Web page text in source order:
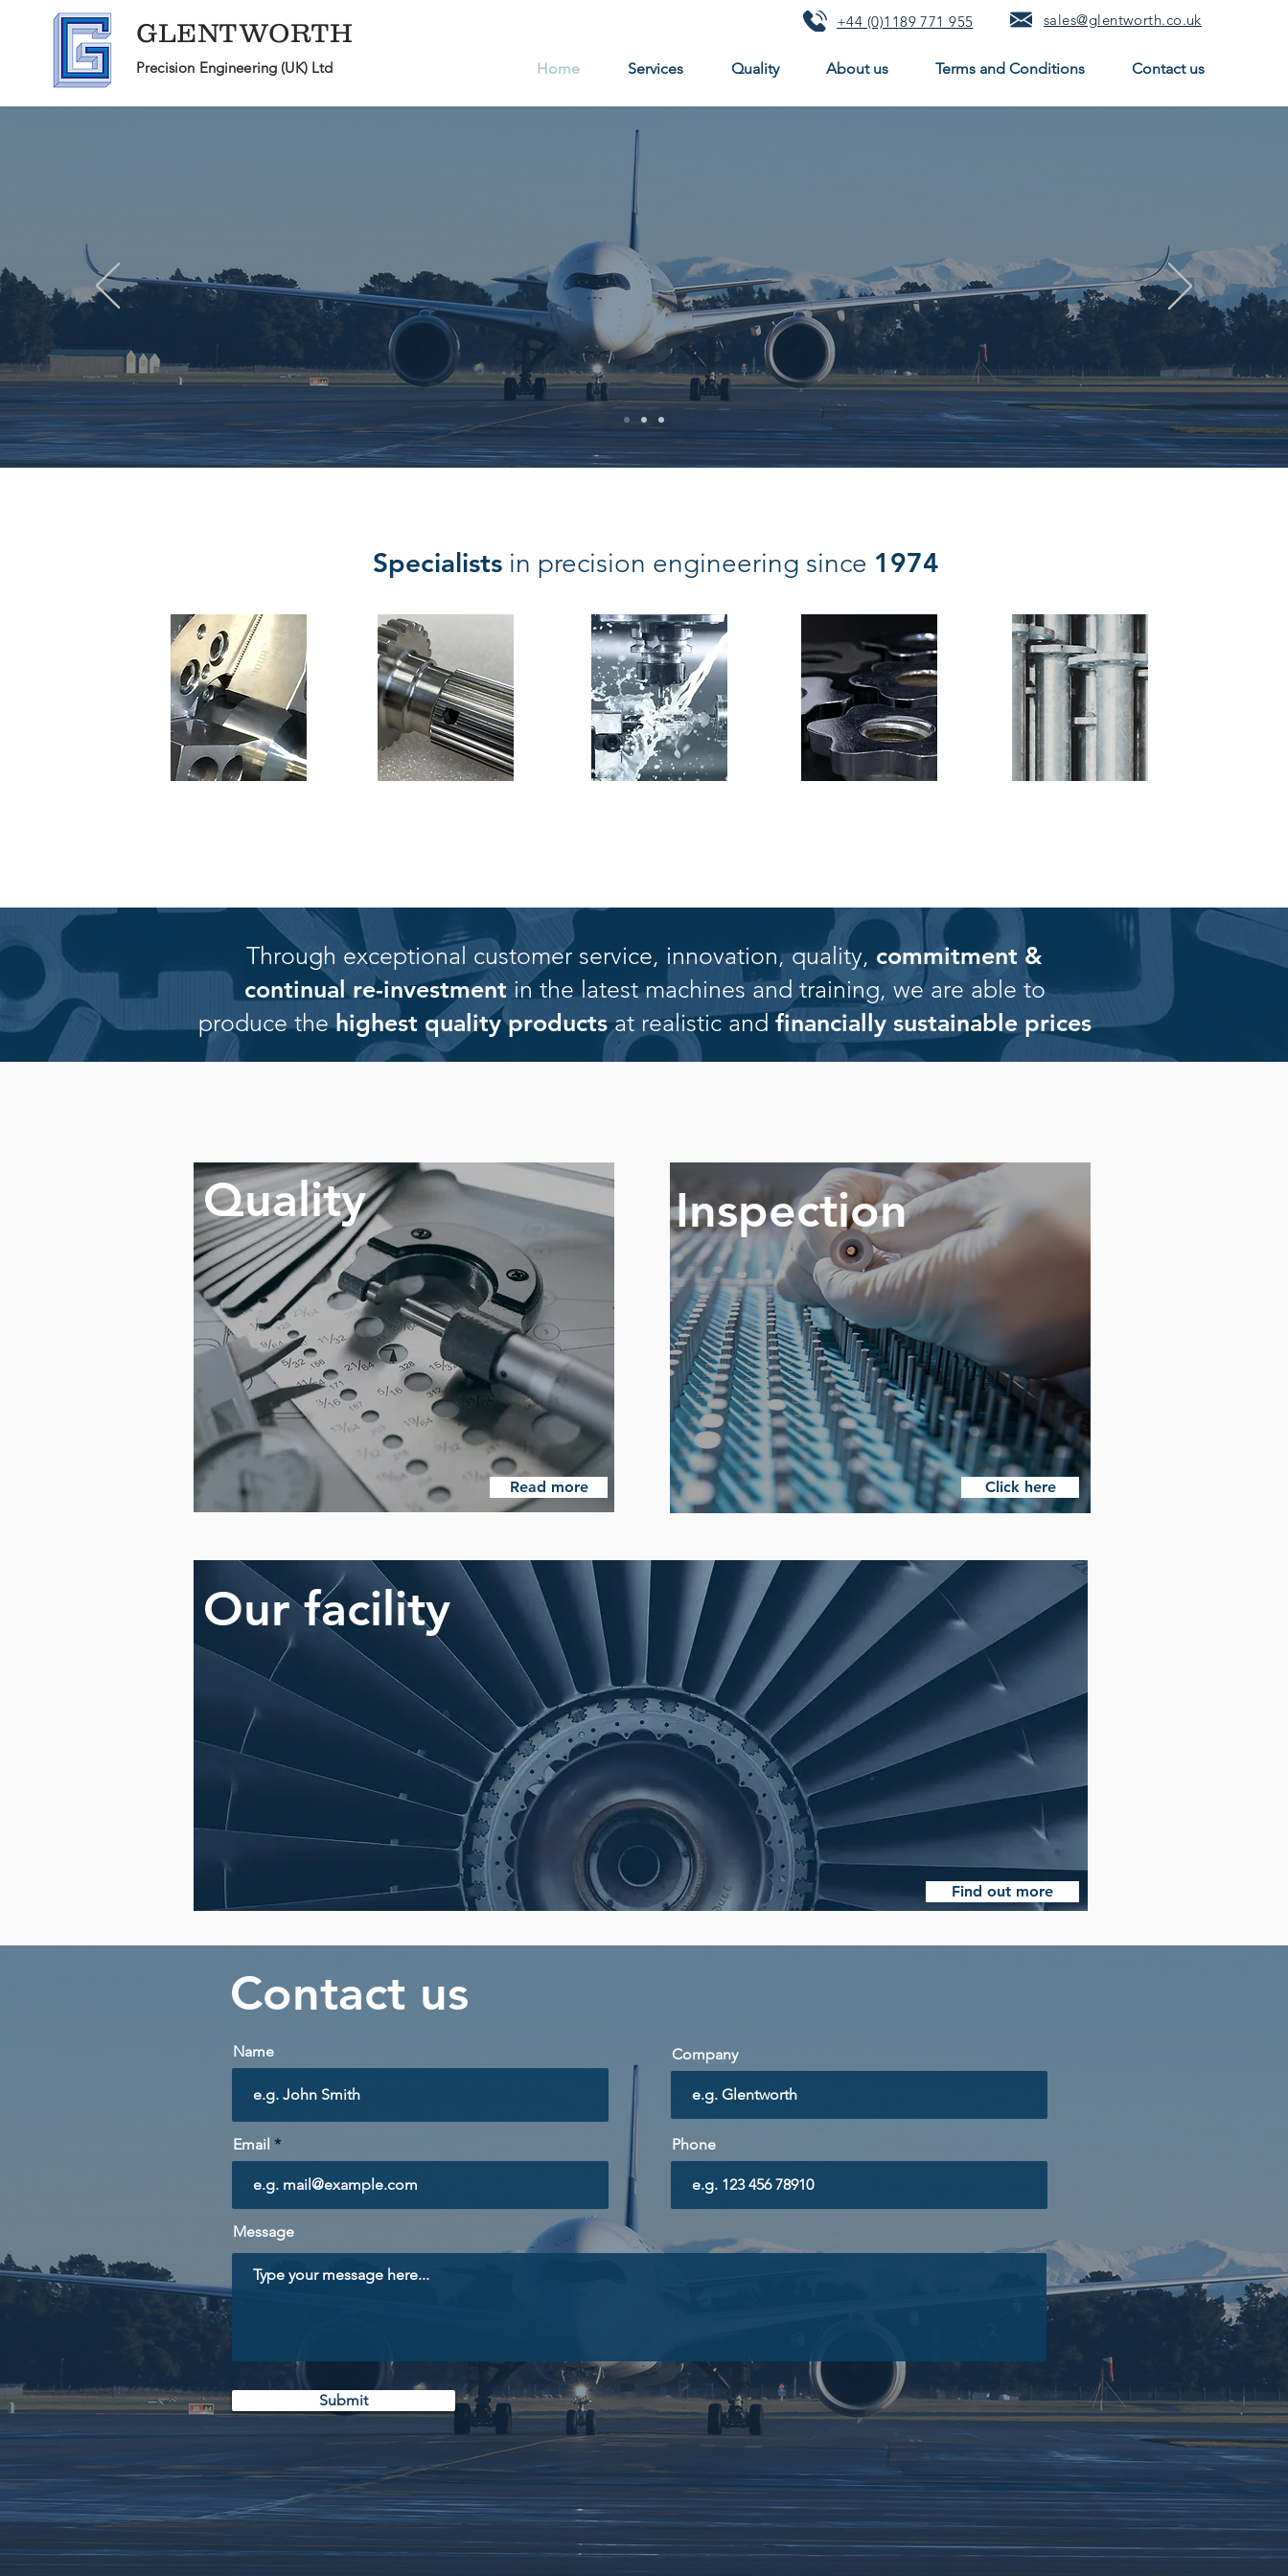
GLENTWORTH
Precision Engineering (UK) Ltd
+44 (0)1189 771 955 sales@glentworth.co.uk
Home Services Quality About us Terms and Conditions Contact us
Precision engineering
We arespecialists in the manufacture of precision components, supplying engineering solutions
forlow cost manufacture in high volume productionareas.
Specialistsin precision engineering since 1974
Through exceptional customer service, innovation, quality, commitment &
continual re-investment in the latest machines and training, we are able to
produce thehighest quality productsat realistic and financially sustainable prices
Quality
Read more
Inspection
Click here
Our facility
Find out more
Contact us
Name
Email
Company
Phone
Message
Submit